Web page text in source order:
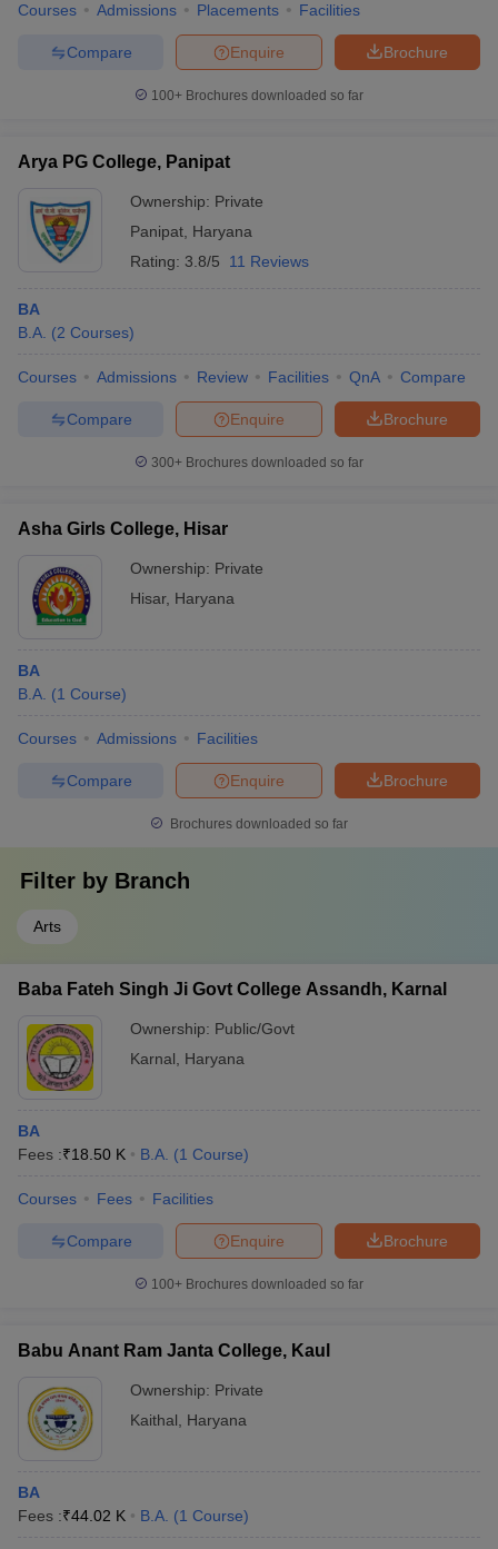
Courses Admissions Placements Facilities
Brochure
Enquire
Compare
100+ Brochures downloaded so far
Arya PG College, Panipat
Ownership: Private
Panipat Haryana
Rating: 3.8/5 11 Reviews
BA
B.A. (2 Courses)
Courses Admissions Review Facilities QnA Compare
Brochure
Enquire
Compare
300+ Brochures downloaded so far
Asha Girls College, Hisar
Ownership: Private
Hisar, Haryana
BA
B.A. (1 Course)
Courses Admissions Facilities
Brochure
Enquire
Compare
Brochures downloaded so far
Filter by Branch
Arts
Baba Fateh Singh Ji Govt College Assandh, Karnal
Ownership: Public/Govt
Karnal
Haryana
BA
Fees :₹18.50 K B.A. (1 Course)
Courses Fees Facilities
Brochure
Enquire
Compare
100+ Brochures downloaded so far
Babu Anant Ram Janta College, Kaul
Ownership: Private
Kaithal
Haryana
BA
Fees :₹44.02 K B.A. (1 Course)